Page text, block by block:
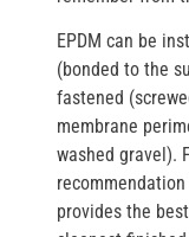
EPDM can be
(bonded to the
fastened
membrane
washed gravel).
provides the